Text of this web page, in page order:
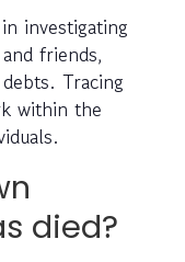
investigating
friends,
Tracing
within the
died?